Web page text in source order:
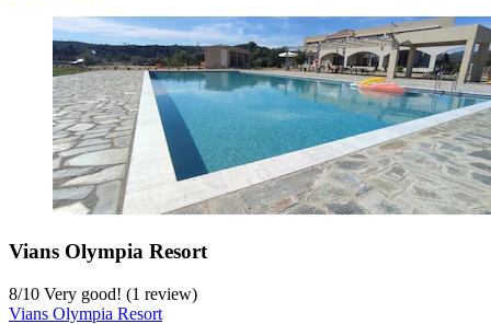
Vians Olympia Resort
8/10 Very good! (1 review)
Vians Olympia Resort